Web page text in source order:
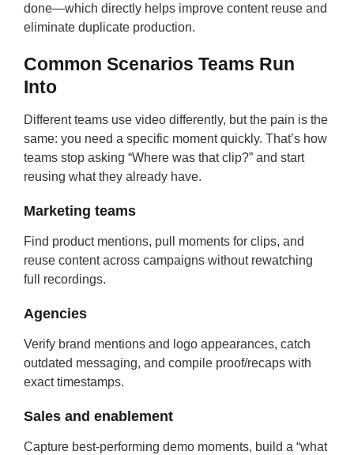
done—which directly helps improve content reuse and
eliminate duplicate production.
Common Scenarios Teams Run
Into
Different teams use video differently, but the pain is the
same: you need a specific moment quickly. That’s how
teams stop asking “Where was that clip?” and start
reusing what they already have.
Marketing teams
Find product mentions, pull moments for clips, and
reuse content across campaigns without rewatching
full recordings.
Agencies
Verify brand mentions and logo appearances, catch
outdated messaging, and compile proof/recaps with
exact timestamps.
Sales and enablement
Capture best-performing demo moments, build a “what